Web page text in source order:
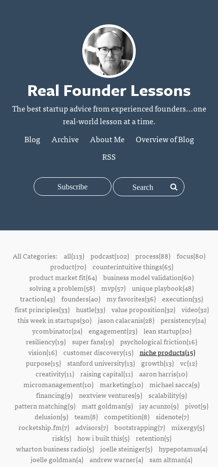
Real Founder Lessons
The best startup advice from experienced founders...one
real-world lesson at a time.
Blog
Archive About Me
Overview of Blog
RSS
Subscribe
All Categories: all(113) podcast(102) process(88) focus(80)
product(70)
counterintuitive things(65)
product market fit(64) business model validation(60)
solving a problem(58) mvp(57) unique playbook(48)
traction(43) founders(40) my favorites(36) execution(35)
first principles(33)
hustle(33) value proposition(32)
video(32)
this week in startups(30)
jason calacanis(28)
persistency(24)
ycombinator(24)
engagement(23)
lean startup(20)
resiliency(19) super fans(19) psychological friction(16)
vision(16)
customer discovery(15)
niche products(15)
purpose(15) stanford university(13) growth(13) vc(12)
creativity(11) raising capital(11) aaron harris(10)
micromanagement(10) marketing(10) michael sacca(9)
financing(9) nextview ventures(9) scalability(9)
pattern matching(9) matt goldman(9) jay acunzo(9) pivot(9)
delusion(9)
team(8) competition(8)
sidenote(7)
rocketship.fm(7) advisors(7) bootstrapping(7) mixergy(5)
risk(5)
how i built this(5)
retention(5)
wharton business radio(5)
joelle steiniger(5)
hypepotamus(4)
joelle goldman(4) andrew warner(4) sam altman(4)